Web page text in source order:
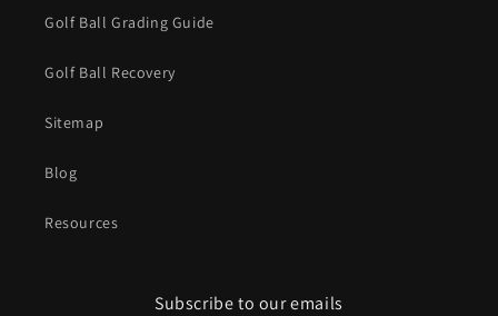
Golf Ball Grading Guide
Golf Ball Recovery
Sitemap
Blog
Resources
Subscribe to our emails